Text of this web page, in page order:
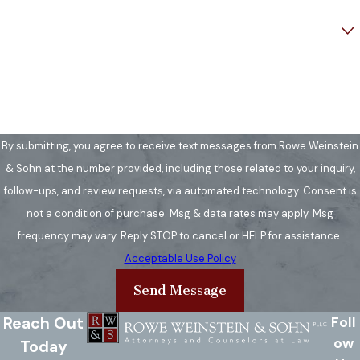
Consult a lawyer:Contact our
team immediately to review
your case and discuss the best
steps based on Annandale's
legal environment.
all paperwork from law
enforcement and bring it to
your initial consultation for our
review.
By submitting, you agree to receive text messages from Rowe Weinstein
& Sohn at the number provided, including those related to your inquiry,
follow-ups, and review requests, via automated technology. Consent is
not a condition of purchase. Msg & data rates may apply. Msg
frequency may vary. Reply STOP to cancel or HELP for assistance.
Acceptable Use Policy
Send Message
Reach Out
Today
Foll
ow